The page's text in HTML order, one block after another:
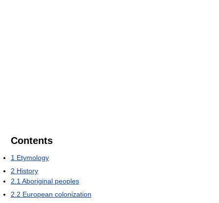
Contents
1 Etymology
2 History
2.1 Aboriginal peoples
2.2 European colonization